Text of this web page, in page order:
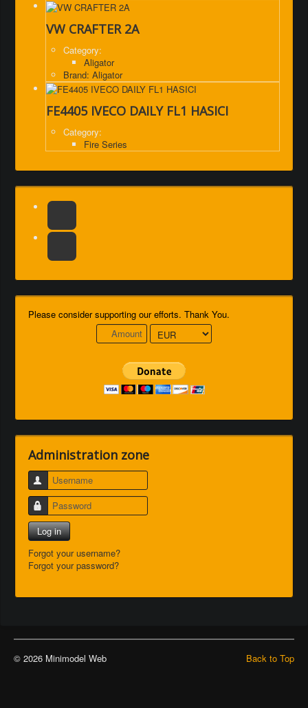
VW CRAFTER 2A
Category:
Aligator
Brand: Aligator
FE4405 IVECO DAILY FL1 HASICI
Category:
Fire Series
Please consider supporting our efforts. Thank You.
Administration zone
Username
Password
Log in
Forgot your username?
Forgot your password?
Back to Top
© 2026 Minimodel Web